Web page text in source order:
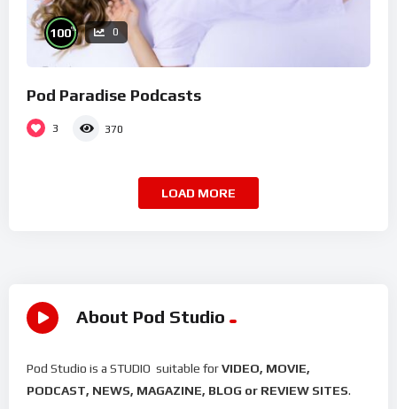
100% 0
Pod Paradise Podcasts
3 370
LOAD MORE
About Pod Studio
Pod Studio is a STUDIO suitable forVIDEO, MOVIE,
PODCAST, NEWS, MAGAZINE, BLOG or REVIEW SITES.